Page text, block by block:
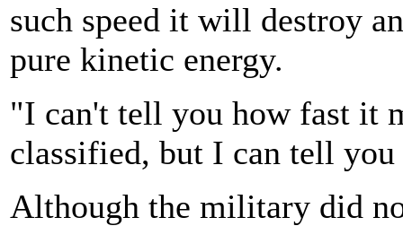
such speed it will destroy
pure kinetic energy.
"I can't tell you how fast it
classified, but I can tell
Although the military did